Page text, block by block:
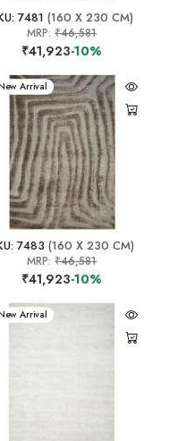
7481 (160 X 230 CM)
MRP:₹46,581
₹41,923-10%
Arrival
7483 (160 X 230 CM)
MRP:₹46,581
₹41,923-10%
Arrival